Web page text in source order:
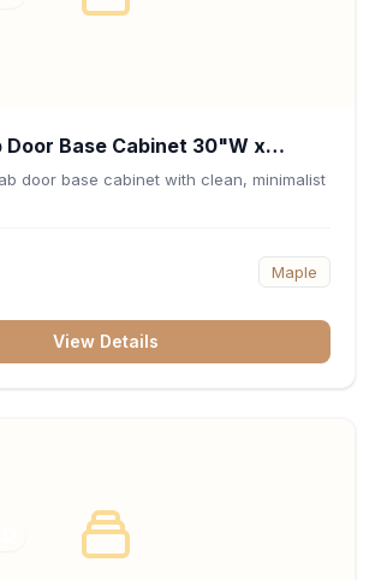
Door Base Cabinet 30"W x
- Matte Black
door base cabinet with clean, minimalist
Maple
View Details